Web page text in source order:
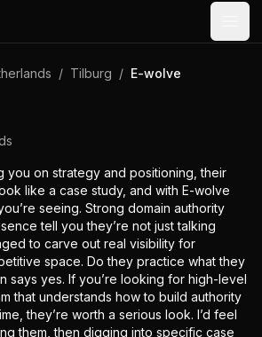
/ Tilburg / E-wolve
you on strategy and positioning, their
like a case study, and with E-wolve
seeing. Strong domain authority
tell you they’re not just talking
to carve out real visibility for
space. Do they practice what they
says yes. If you’re looking for high-level
that understands how to build authority
they’re worth a serious look. I’d feel
them, then digging into specific case